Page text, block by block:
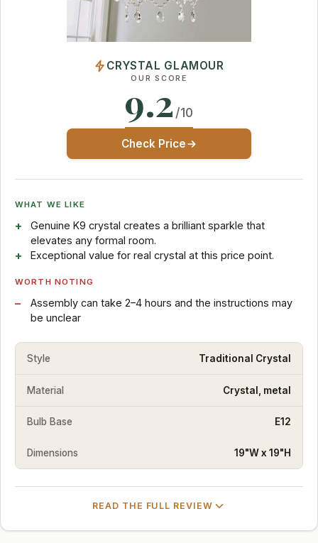
CRYSTAL GLAMOUR
OUR SCORE
9.2 /10
Check Price
WHAT WE LIKE
Genuine K9 crystal creates a brilliant sparkle that
elevates any formal room.
Exceptional value for real crystal at this price point.
WORTH NOTING
Assembly can take 2–4 hours and the instructions may
be unclear
Style Traditional Crystal
Material Crystal, metal
Bulb Base E12
Dimensions 19"W x 19"H
READ THE FULL REVIEW